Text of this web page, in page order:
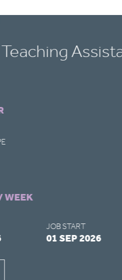
WEEK
JOB START
01 SEP 2026